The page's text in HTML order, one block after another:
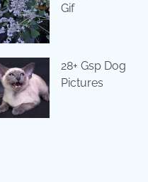
Gif
28+ Gsp Dog
Pictures